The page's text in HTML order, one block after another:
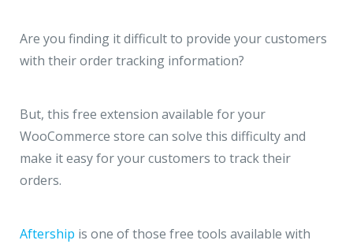
Are you finding it difficult to provide your customers
with their order tracking information?
But, this free extension available for your
WooCommerce store can solve this difficulty and
make it easy for your customers to track their
orders.
Aftership is one of those free tools available with